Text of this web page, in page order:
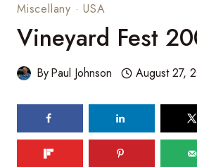
Miscellany ·USA
Vineyard Fest
ByPaul Johnson August 27,